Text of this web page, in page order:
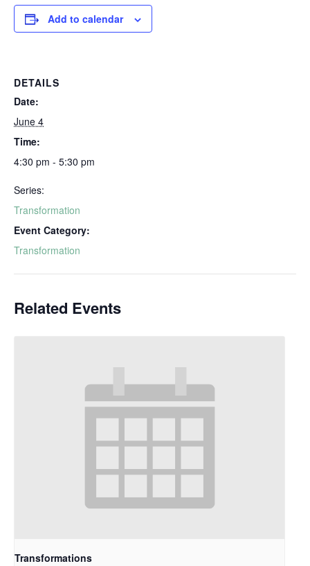
Add to calendar
DETAILS
Date:
June 4
Time:
4:30 pm - 5:30 pm
Series:
Transformation
Event Category:
Transformation
Related Events
Transformations